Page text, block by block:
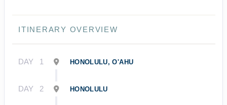
ITINERARY OVERVIEW
DAY 1 HONOLULU, O'AHU
DAY 2 HONOLULU